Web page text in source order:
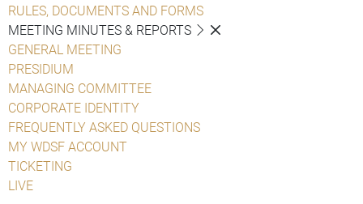
RULES, DOCUMENTS AND FORMS
MEETING MINUTES & REPORTS
GENERAL MEETING
PRESIDIUM
MANAGING COMMITTEE
CORPORATE IDENTITY
FREQUENTLY ASKED QUESTIONS
MY WDSF ACCOUNT
TICKETING
LIVE